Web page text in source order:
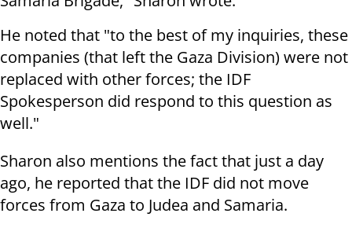
He noted that "to the best of my inquiries, these
companies (that left the Gaza Division) were not
replaced with other forces; the IDF
Spokesperson did respond to this question as
well."
Sharon also mentions the fact that just a day
ago, he reported that the IDF did not move
forces from Gaza to Judea and Samaria.